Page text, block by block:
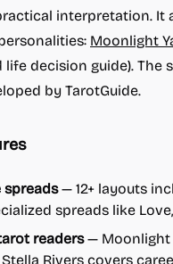
interpretation. It
Moonlight
life decision guide). The
by TarotGuide.
spreads— 12+ layouts
spreads like
readers— Moonlight
Rivers covers